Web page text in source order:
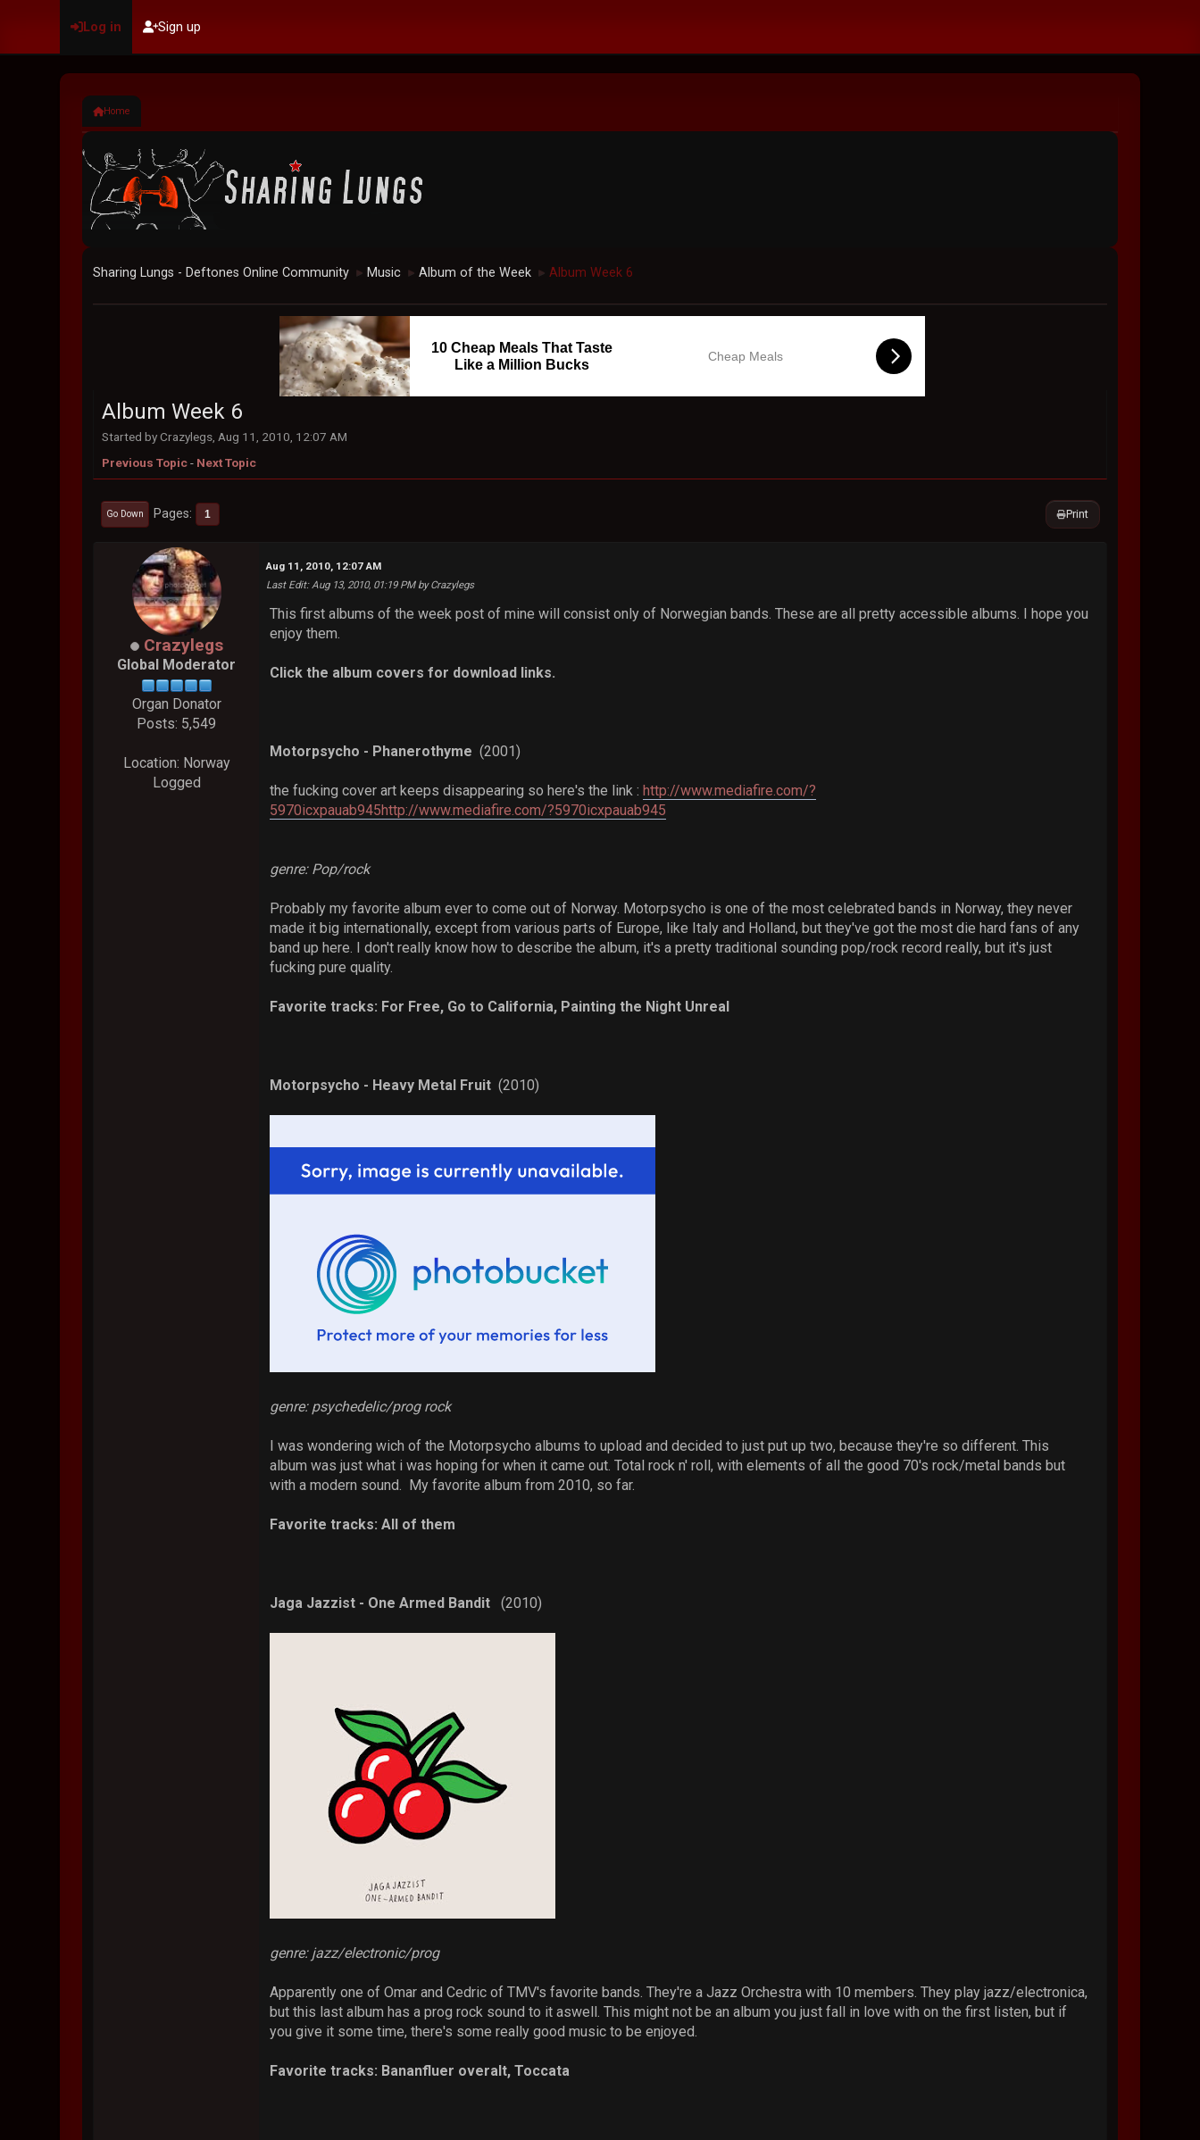
Log in Sign up
Home
Sharing Lungs - Deftones Online Community ► Music ► Album of the Week ► Album Week 6
10 Cheap Meals That Taste
Like a Million Bucks
Cheap Meals
Album Week 6
Started by Crazylegs, Aug 11, 2010, 12:07 AM
Previous Topic- Next Topic
Print
Go Down Pages 1
Crazylegs
Global Moderator
Organ Donator
Posts: 5,549
Location: Norway
Logged
Aug 11, 2010, 12:07 AM
Last Edit: Aug 13, 2010, 01:19 PM by Crazylegs
This first albums of the week post of mine will consist only of Norwegian bands. These are all pretty accessible albums. I hope you
enjoy them.
Click the album covers for download links.
Motorpsycho - Phanerothyme (2001)
the fucking cover art keeps disappearing so here's the link : http://www.mediafire.com/?
5970icxpauab945http://www.mediafire.com/?5970icxpauab945
genre: Pop/rock
Probably my favorite album ever to come out of Norway. Motorpsycho is one of the most celebrated bands in Norway, they never
made it big internationally, except from various parts of Europe, like Italy and Holland, but they've got the most die hard fans of any
band up here. I don't really know how to describe the album, it's a pretty traditional sounding pop/rock record really, but it's just
fucking pure quality.
Favorite tracks: For Free, Go to California, Painting the Night Unreal
Motorpsycho - Heavy Metal Fruit (2010)
genre: psychedelic/prog rock
I was wondering wich of the Motorpsycho albums to upload and decided to just put up two, because they're so different. This
album was just what i was hoping for when it came out. Total rock n' roll, with elements of all the good 70's rock/metal bands but
with a modern sound. My favorite album from 2010, so far.
Favorite tracks: All of them
Jaga Jazzist - One Armed Bandit (2010)
genre: jazz/electronic/prog
Apparently one of Omar and Cedric of TMV's favorite bands. They're a Jazz Orchestra with 10 members. They play jazz/electronica,
but this last album has a prog rock sound to it aswell. This might not be an album you just fall in love with on the first listen, but if
you give it some time, there's some really good music to be enjoyed.
Favorite tracks: Bananfluer overalt, Toccata